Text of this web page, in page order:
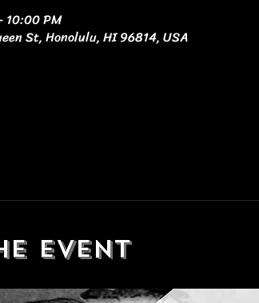
10:00 PM
St, Honolulu, HI 96814, USA
event